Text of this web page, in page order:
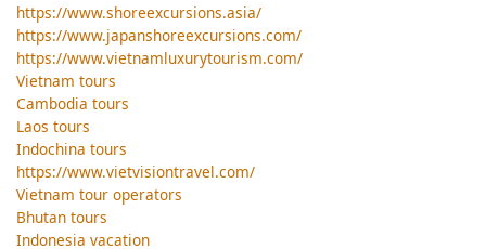
https://www.shoreexcursions.asia/
https://www.japanshoreexcursions.com/
https://www.vietnamluxurytourism.com/
Vietnam tours
Cambodia tours
Laos tours
Indochina tours
https://www.vietvisiontravel.com/
Vietnam tour operators
Bhutan tours
Indonesia vacation